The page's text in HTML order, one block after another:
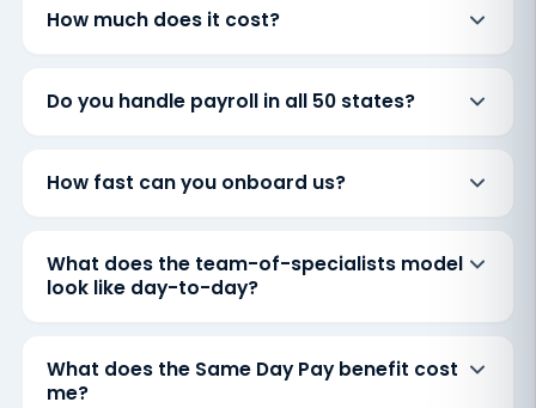
How much does it cost?
Do you handle payroll in all 50 states?
How fast can you onboard us?
What does the team-of-specialists model
look like day-to-day?
What does the Same Day Pay benefit cost
me?